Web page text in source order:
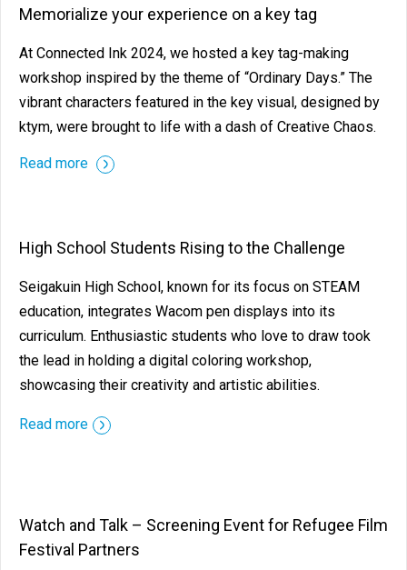
Memorialize your experience on a key tag
At Connected Ink 2024, we hosted a key tag-making
workshop inspired by the theme of “Ordinary Days.” The
vibrant characters featured in the key visual, designed by
ktym, were brought to life with a dash of Creative Chaos.
Read more
High School Students Rising to the Challenge
Seigakuin High School, known for its focus on STEAM
education, integrates Wacom pen displays into its
curriculum. Enthusiastic students who love to draw took
the lead in holding a digital coloring workshop,
showcasing their creativity and artistic abilities.
Read more
Watch and Talk – Screening Event for Refugee Film
Festival Partners